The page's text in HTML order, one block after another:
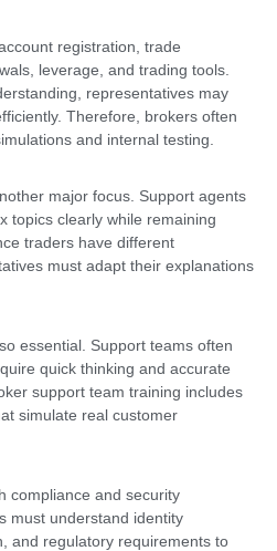
registration, trade
leverage, and trading tools.
representatives may
Therefore, brokers often
and internal testing.
major focus. Support agents
topics clearly while remaining
traders have different
must adapt their explanations
essential. Support teams often
quick thinking and accurate
support team training includes
simulate real customer
compliance and security
must understand identity
and regulatory requirements to